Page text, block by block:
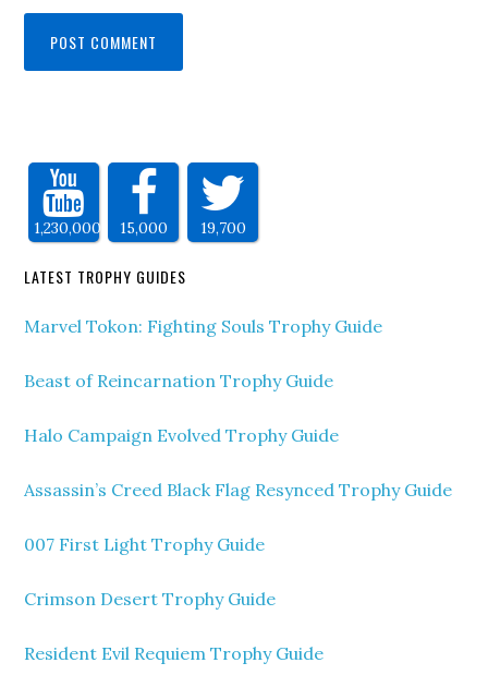
1,230,000 15,000 19,700
LATEST TROPHY GUIDES
Marvel Tokon: Fighting Souls Trophy Guide
Beast of Reincarnation Trophy Guide
Halo Campaign Evolved Trophy Guide
Assassin’s Creed Black Flag Resynced Trophy Guide
007 First Light Trophy Guide
Crimson Desert Trophy Guide
Resident Evil Requiem Trophy Guide